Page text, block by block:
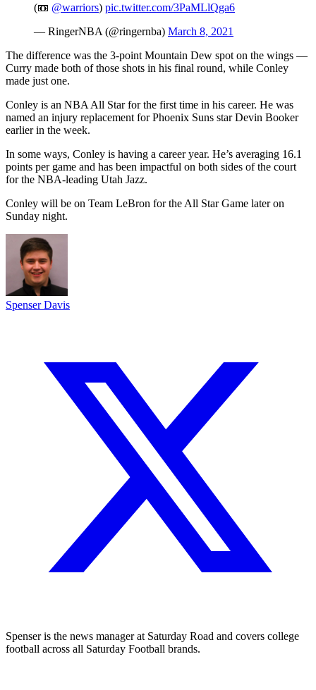
(📼 @warriors) pic.twitter.com/3PaMLlQga6
— RingerNBA (@ringernba) March 8, 2021
The difference was the 3-point Mountain Dew spot on the wings —
Curry made both of those shots in his final round, while Conley
made just one.
Conley is an NBA All Star for the first time in his career. He was
named an injury replacement for Phoenix Suns star Devin Booker
earlier in the week.
In some ways, Conley is having a career year. He’s averaging 16.1
points per game and has been impactful on both sides of the court
for the NBA-leading Utah Jazz.
Conley will be on Team LeBron for the All Star Game later on
Sunday night.
Spenser Davis
Spenser is the news manager at Saturday Road and covers college
football across all Saturday Football brands.